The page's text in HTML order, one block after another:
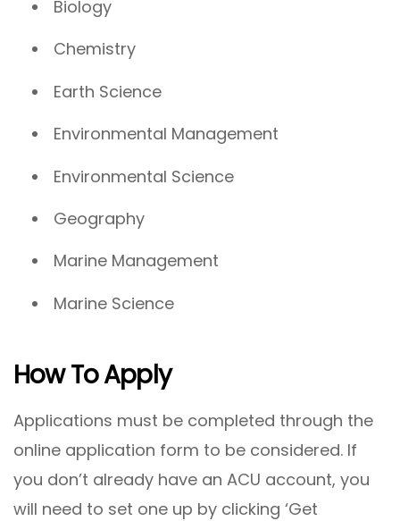
Biology
Chemistry
Earth Science
Environmental Management
Environmental Science
Geography
Marine Management
Marine Science
How To Apply
Applications must be completed through the
online application form to be considered. If
you don’t already have an ACU account, you
will need to set one up by clicking ‘Get